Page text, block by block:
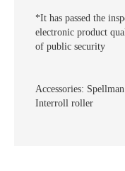
*It has passed the
electronic product
of public security
Accessories:
Interroll roller